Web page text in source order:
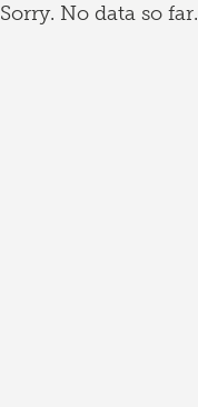
Sorry. No data so far.